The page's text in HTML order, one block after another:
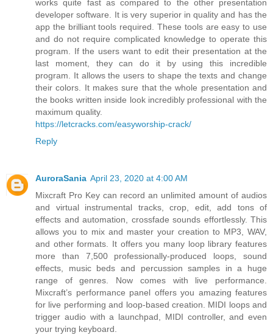
works quite fast as compared to the other presentation
developer software. It is very superior in quality and has the
app the brilliant tools required. These tools are easy to use
and do not require complicated knowledge to operate this
program. If the users want to edit their presentation at the
last moment, they can do it by using this incredible
program. It allows the users to shape the texts and change
their colors. It makes sure that the whole presentation and
the books written inside look incredibly professional with the
maximum quality.
https://letcracks.com/easyworship-crack/
Reply
AuroraSania April 23, 2020 at 4:00 AM
Mixcraft Pro Key can record an unlimited amount of audios
and virtual instrumental tracks, crop, edit, add tons of
effects and automation, crossfade sounds effortlessly. This
allows you to mix and master your creation to MP3, WAV,
and other formats. It offers you many loop library features
more than 7,500 professionally-produced loops, sound
effects, music beds and percussion samples in a huge
range of genres. Now comes with live performance.
Mixcraft’s performance panel offers you amazing features
for live performing and loop-based creation. MIDI loops and
trigger audio with a launchpad, MIDI controller, and even
your trying keyboard.